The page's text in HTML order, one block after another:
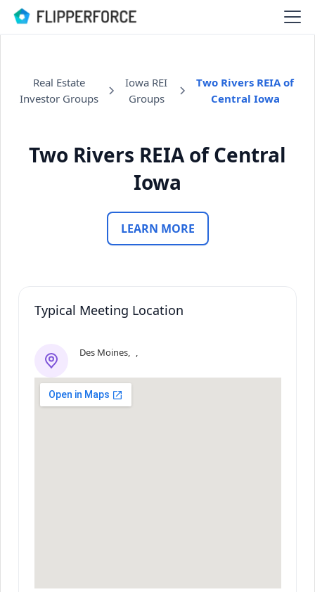
Real Estate
Investor Groups
Iowa REI
Groups
Two Rivers REIA of
Central Iowa
Two Rivers REIA of Central
Iowa
LEARN MORE
Typical Meeting Location
Des Moines,